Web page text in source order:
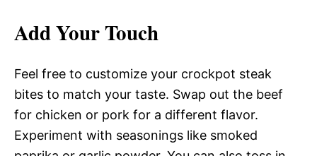
Add Your Touch
Feel free to customize your crockpot steak
bites to match your taste. Swap out the beef
for chicken or pork for a different flavor.
Experiment with seasonings like smoked